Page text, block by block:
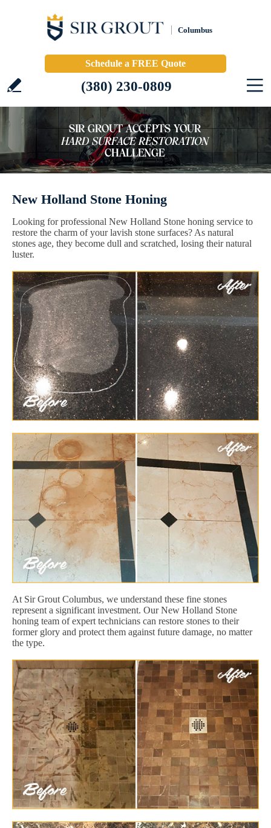
Columbus
Schedule a FREE Quote
(380) 230-0809
New Holland Stone Honing
Looking for professional New Holland Stone honing service to
restore the charm of your lavish stone surfaces? As natural
stones age, they become dull and scratched, losing their natural
luster.
At Sir Grout Columbus, we understand these fine stones
represent a significant investment. Our New Holland Stone
honing team of expert technicians can restore stones to their
former glory and protect them against future damage, no matter
the type.